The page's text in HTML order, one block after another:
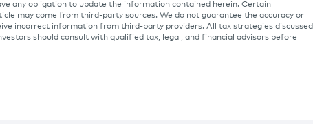
any obligation to update the information contained herein. Certain
may come from third-party sources. We do not guarantee the accuracy or
incorrect information from third-party providers. All tax strategies discussed
should consult with qualified tax, legal, and financial advisors before